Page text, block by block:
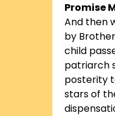
Promise
And then
by
child
patriarch
posterity
stars of